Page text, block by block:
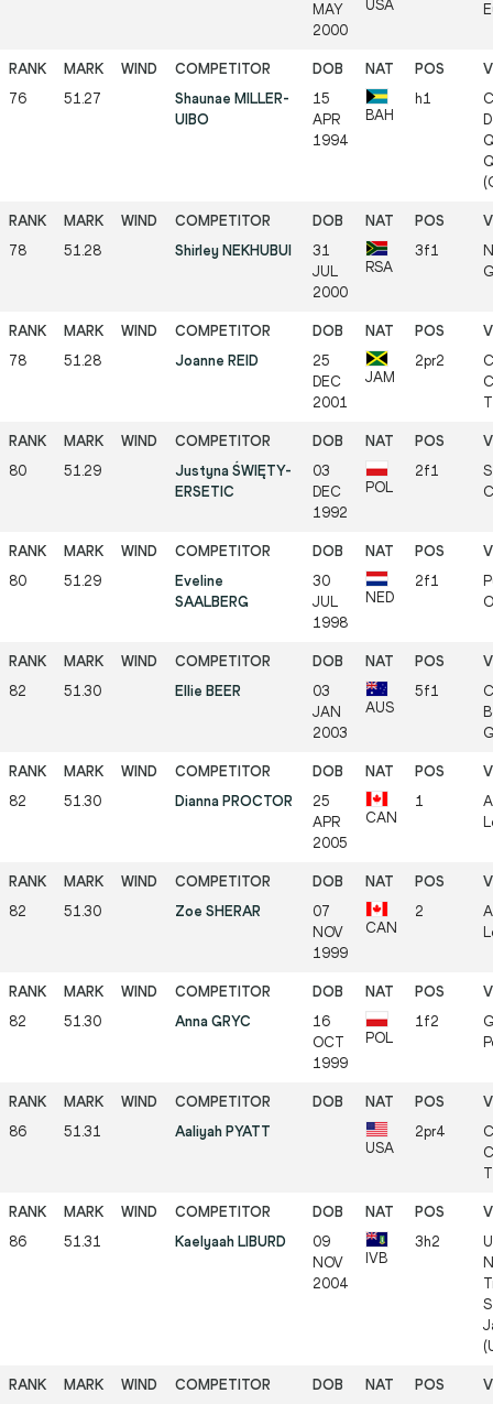
MAY
2000
USA
76 51.27
Shaunae MILLER-
UIBO
15
APR
1994
BAH
h1
78 51.28 Shirley NEKHUBUI
31
JUL
2000
RSA
3f1
78 51.28 Joanne REID
25
DEC
2001
JAM
2pr2
80 51.29
Justyna ŚWIĘTY-
ERSETIC
03
DEC
1992
POL
2f1
80 51.29
Eveline
SAALBERG
30
JUL
1998
NED
2f1
82 51.30 Ellie BEER
03
JAN
2003
AUS
5f1
82 51.30 Dianna PROCTOR
25
APR
2005
CAN
1
82 51.30 Zoe SHERAR
07
NOV
1999
CAN
2
82 51.30 Anna GRYC
16
OCT
1999
POL
1f2
86 51.31
Aaliyah PYATT
USA
2pr4
86 51.31 Kaelyaah LIBURD
09
NOV
2004
IVB
3h2